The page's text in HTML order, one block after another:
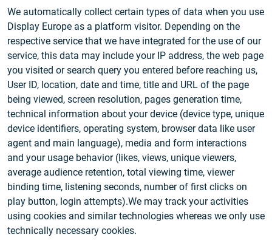
We automatically collect certain types of data when you use
Display Europe as a platform visitor. Depending on the
respective service that we have integrated for the use of our
service, this data may include your IP address, the web page
you visited or search query you entered before reaching us,
User ID, location, date and time, title and URL of the page
being viewed, screen resolution, pages generation time,
technical information about your device (device type, unique
device identifiers, operating system, browser data like user
agent and main language), media and form interactions
and your usage behavior (likes, views, unique viewers,
average audience retention, total viewing time, viewer
binding time, listening seconds, number of first clicks on
play button, login attempts).We may track your activities
using cookies and similar technologies whereas we only use
technically necessary cookies.